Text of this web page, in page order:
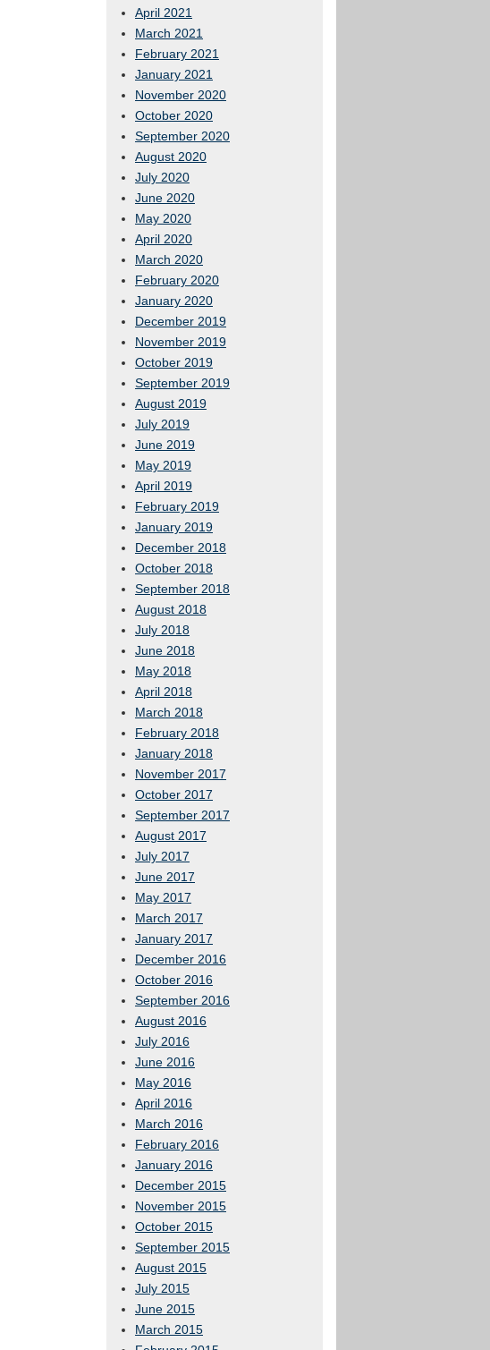
April 2021
March 2021
February 2021
January 2021
November 2020
October 2020
September 2020
August 2020
July 2020
June 2020
May 2020
April 2020
March 2020
February 2020
January 2020
December 2019
November 2019
October 2019
September 2019
August 2019
July 2019
June 2019
May 2019
April 2019
February 2019
January 2019
December 2018
October 2018
September 2018
August 2018
July 2018
June 2018
May 2018
April 2018
March 2018
February 2018
January 2018
November 2017
October 2017
September 2017
August 2017
July 2017
June 2017
May 2017
March 2017
January 2017
December 2016
October 2016
September 2016
August 2016
July 2016
June 2016
May 2016
April 2016
March 2016
February 2016
January 2016
December 2015
November 2015
October 2015
September 2015
August 2015
July 2015
June 2015
March 2015